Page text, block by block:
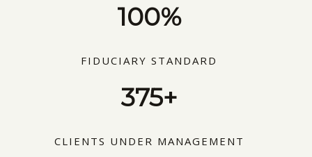
100%
FIDUCIARY STANDARD
375+
CLIENTS UNDER MANAGEMENT